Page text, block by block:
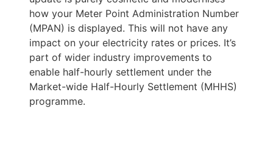
how your Meter Point Administration Number
(MPAN) is displayed. This will not have any
impact on your electricity rates or prices. It’s
part of wider industry improvements to
enable half-hourly settlement under the
Market-wide Half-Hourly Settlement (MHHS)
programme.